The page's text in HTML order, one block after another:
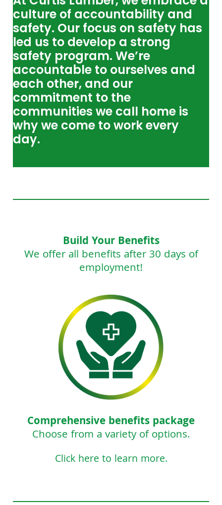
culture of accountability and
safety. Our focus on safety has
led us to develop a strong
safety program. We’re
accountable to ourselves and
each other, and our
commitment to the
communities we call home is
why we come to work every
day.
Build Your Benefits
We offer all benefits after 30 days of
employment!
Comprehensive benefits package
Choose from a variety of options.
Click here to learn more.